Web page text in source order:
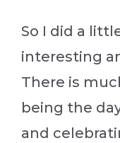
So I did a
interesting
There is
being the
and